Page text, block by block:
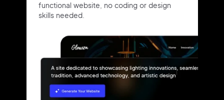
functional website, no coding or design
skills needed.